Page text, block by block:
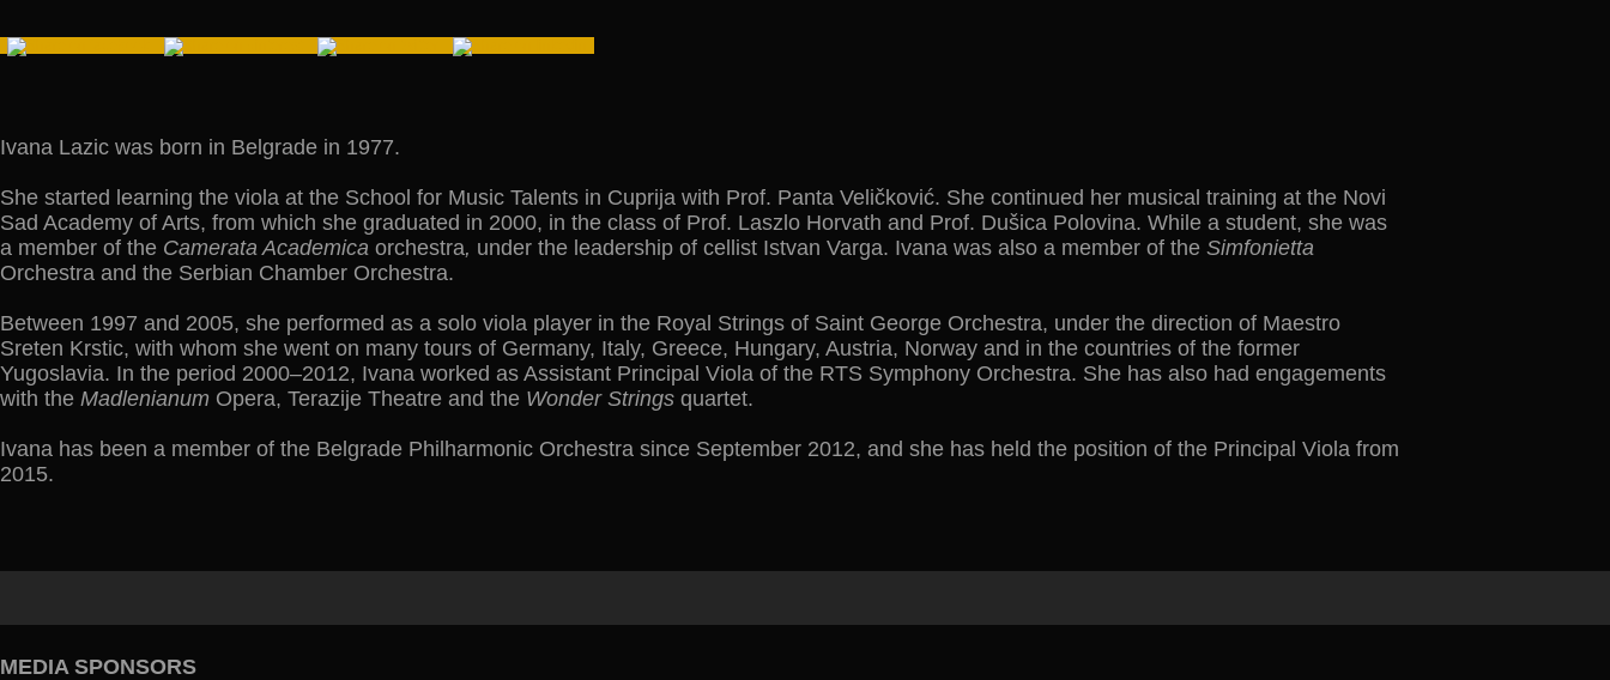
Ivana Lazic was born in Belgrade in 1977.
She started learning the viola at the School for Music Talents in Cuprija with Prof. Panta Veličković. She continued her musical training at the Novi
Sad Academy of Arts, from which she graduated in 2000, in the class of Prof. Laszlo Horvath and Prof. Dušica Polovina. While a student, she was
a member of the Camerata Academica orchestra, under the leadership of cellist Istvan Varga. Ivana was also a member of the Simfonietta
Orchestra and the Serbian Chamber Orchestra.
Between 1997 and 2005, she performed as a solo viola player in the Royal Strings of Saint George Orchestra, under the direction of Maestro
Sreten Krstic, with whom she went on many tours of Germany, Italy, Greece, Hungary, Austria, Norway and in the countries of the former
Yugoslavia. In the period 2000–2012, Ivana worked as Assistant Principal Viola of the RTS Symphony Orchestra. She has also had engagements
with the Madlenianum Opera, Terazije Theatre and the Wonder Strings quartet.
Ivana has been a member of the Belgrade Philharmonic Orchestra since September 2012, and she has held the position of the Principal Viola from
2015.
MEDIA SPONSORS